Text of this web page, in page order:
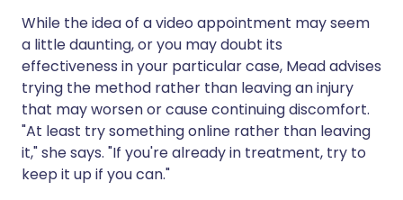
While the idea of a video appointment may seem
a little daunting, or you may doubt its
effectiveness in your particular case, Mead advises
trying the method rather than leaving an injury
that may worsen or cause continuing discomfort.
"At least try something online rather than leaving
it," she says. "If you're already in treatment, try to
keep it up if you can."